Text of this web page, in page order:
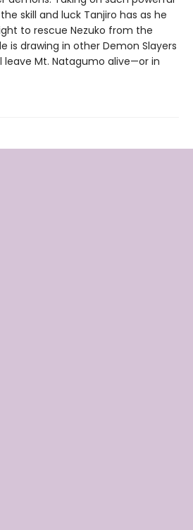
skill and luck Tanjiro has as he
to rescue Nezuko from the
is drawing in other Demon Slayers
Mt. Natagumo alive—or in